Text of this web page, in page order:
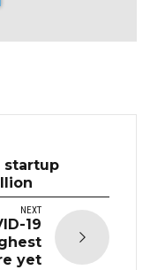
startup
NEXT
19
yet